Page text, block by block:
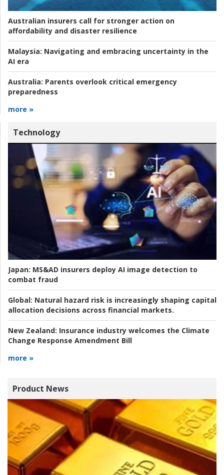
Australian insurers call for stronger action on
affordability and disaster resilience
Malaysia: Navigating and embracing uncertainty in the
AI era
Australia: Parents overlook critical emergency
preparedness
more »
Technology
Japan: MS&AD insurers deploy AI image detection to
combat fraud
Global: Natural hazard risk is increasingly shaping capital
allocation decisions across financial markets.
New Zealand: Insurance industry welcomes the Climate
Change Response Amendment Bill
more »
Product News